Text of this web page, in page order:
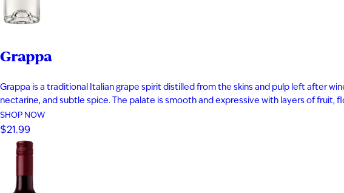
Grappa
Grappa is a traditional Italian grape spirit distilled from the skins and pulp left after
nectarine, and subtle spice. The palate is smooth and expressive with layers of fruit,
SHOP NOW
$21.99